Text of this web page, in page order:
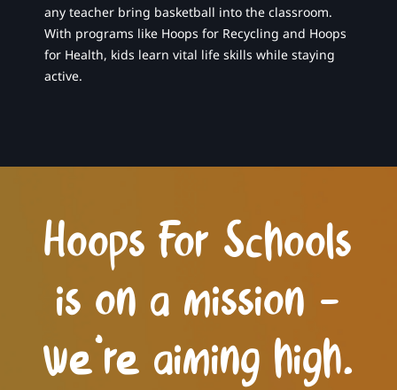
any teacher bring basketball into the classroom.
With programs like Hoops for Recycling and Hoops
for Health, kids learn vital life skills while staying
active.
Hoops For Schools
is on a mission –
we’re aiming high.